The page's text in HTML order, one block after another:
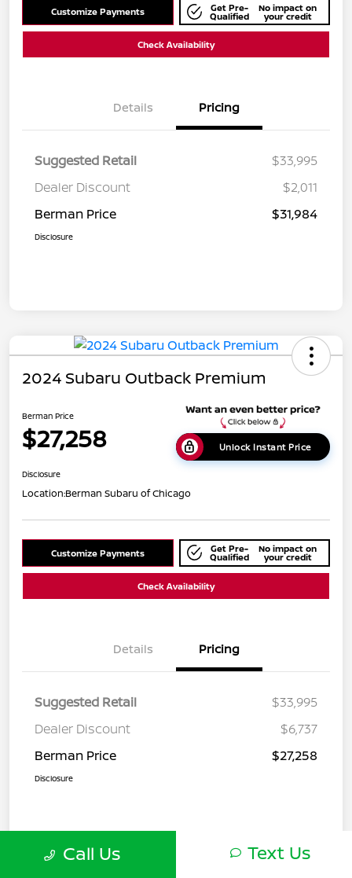
Customize Payments Get Pre-
Qualified
No impact on
your credit
Check Availability
Details Pricing
Suggested Retail
$33,995
Dealer Discount
$2,011
Berman Price
$31,984
Disclosure
2024 Subaru Outback Premium
Berman Price
$27,258 Unlock Instant Price
Disclosure
Location:Berman Subaru of Chicago
Customize Payments Get Pre-
Qualified
No impact on
your credit
Check Availability
Details Pricing
Suggested Retail
$33,995
Dealer Discount
$6,737
Berman Price
$27,258
Disclosure
Call Us Text Us